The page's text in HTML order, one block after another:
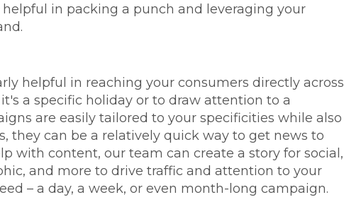
in packing a punch and leveraging your
helpful in reaching your consumers directly across
a specific holiday or to draw attention to a
are easily tailored to your specificities while also
they can be a relatively quick way to get news to
with content, our team can create a story for social,
and more to drive traffic and attention to your
– a day, a week, or even month-long campaign.